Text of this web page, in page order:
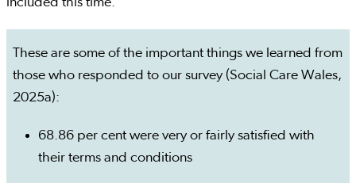
These are some of the important things we learned from
those who responded to our survey (Social Care Wales,
2025a):
68.86 per cent were very or fairly satisfied with
their terms and conditions